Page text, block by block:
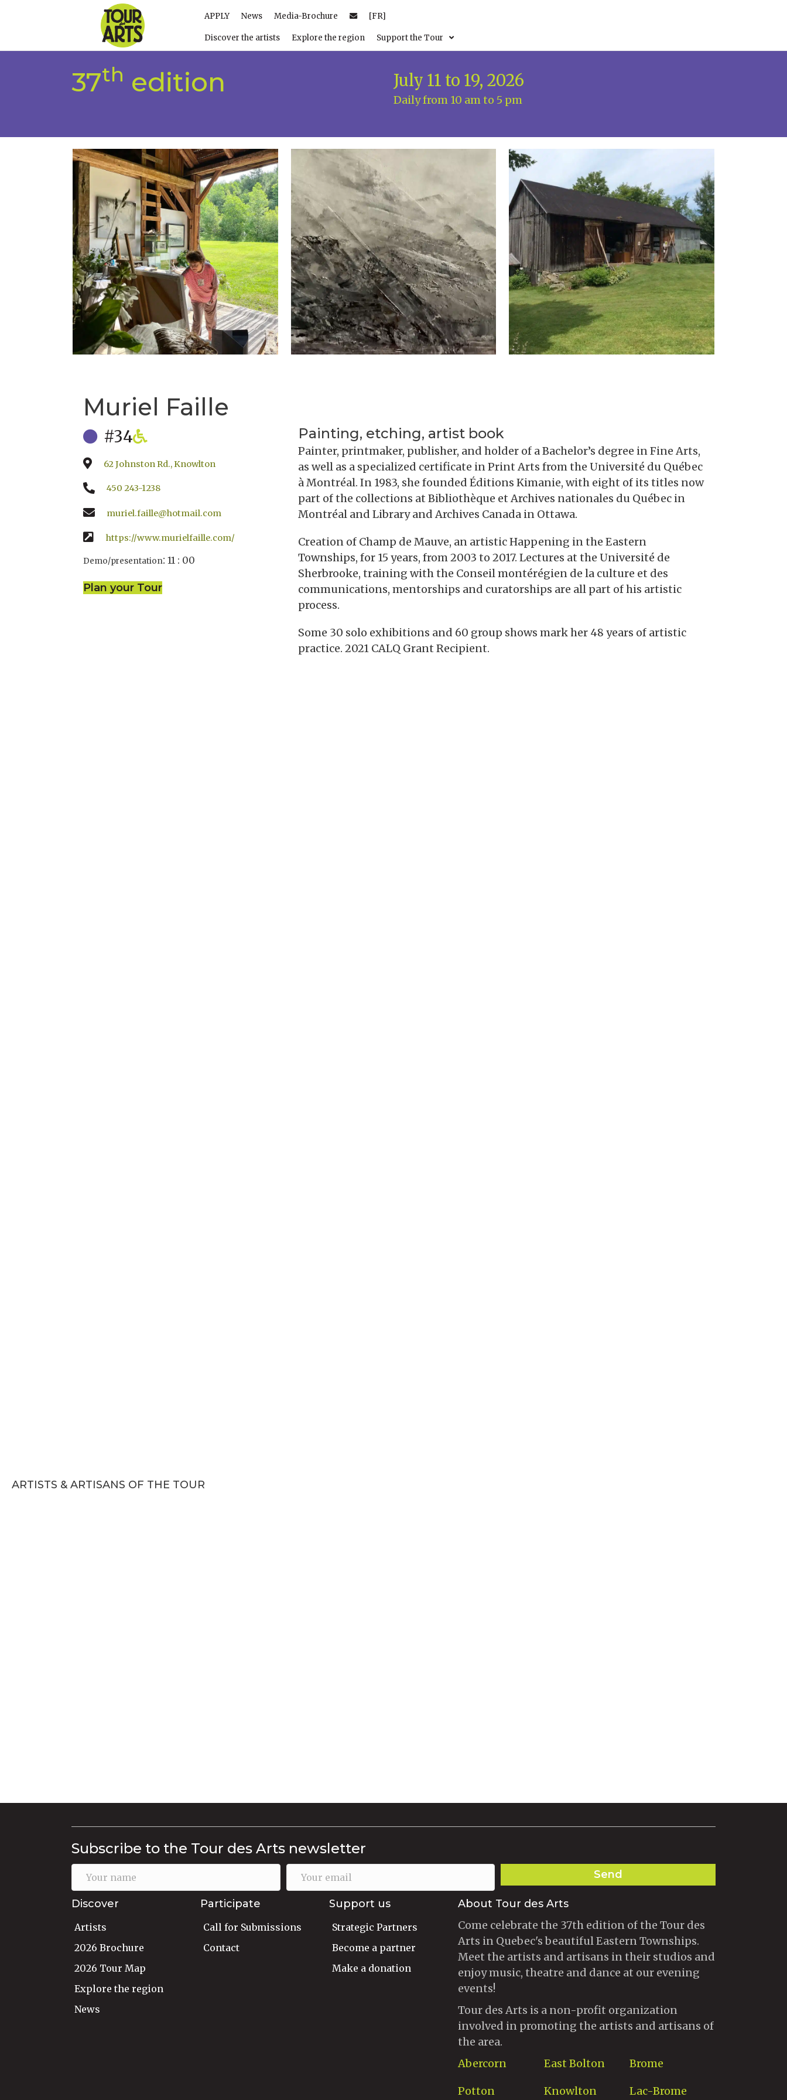
APPLY News Media-Brochure [FR]
Discover the artists Explore the region Support the Tour
37th edition July 11 to 19, 2026
Daily from 10 am to 5 pm
Muriel Faille
#34
62 Johnston Rd., Knowlton
450 243-1238
muriel.faille@hotmail.com
https://www.murielfaille.com/
Demo/presentation: 11 : 00
Plan your Tour
Painting, etching, artist book
Painter, printmaker, publisher, and holder of a Bachelor’s degree in Fine Arts,
as well as a specialized certificate in Print Arts from the Université du Québec
à Montréal. In 1983, she founded Éditions Kimanie, with eight of its titles now
part of the collections at Bibliothèque et Archives nationales du Québec in
Montréal and Library and Archives Canada in Ottawa.
Creation of Champ de Mauve, an artistic Happening in the Eastern
Townships, for 15 years, from 2003 to 2017. Lectures at the Université de
Sherbrooke, training with the Conseil montérégien de la culture et des
communications, mentorships and curatorships are all part of his artistic
process.
Some 30 solo exhibitions and 60 group shows mark her 48 years of artistic
practice. 2021 CALQ Grant Recipient.
ARTISTS & ARTISANS OF THE TOUR
Subscribe to the Tour des Arts newsletter
Send
Discover
Artists
2026 Brochure
2026 Tour Map
Explore the region
News
Participate
Call for Submissions
Contact
Support us
Strategic Partners
Become a partner
Make a donation
About Tour des Arts
Come celebrate the 37th edition of the Tour des
Arts in Quebec's beautiful Eastern Townships.
Meet the artists and artisans in their studios and
enjoy music, theatre and dance at our evening
events!
Tour des Arts is a non-profit organization
involved in promoting the artists and artisans of
the area.
Abercorn
Potton
East Bolton
Knowlton
Brome
Lac-Brome